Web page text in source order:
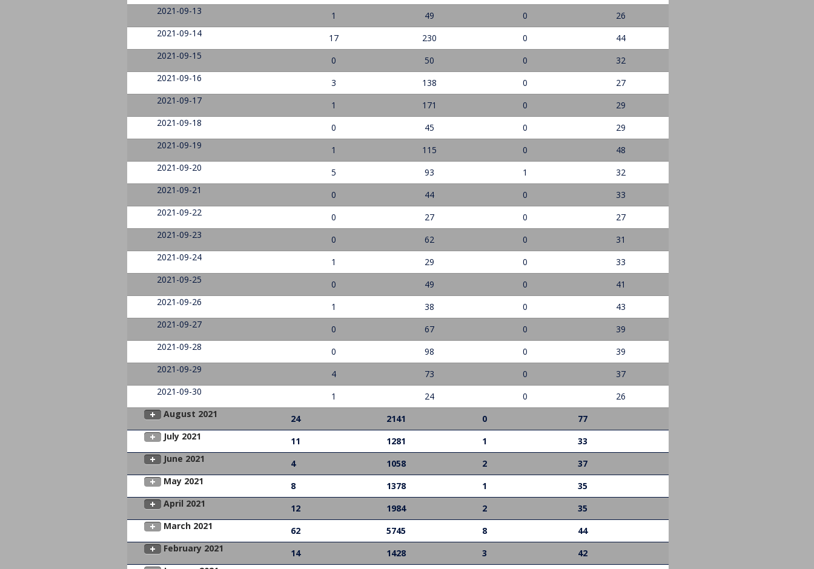
2021-09-13
1 49 0
26
2021-09-14
17 230 0
44
2021-09-15
0 50 0
32
2021-09-16
3 138 0
27
2021-09-17
1 171 0
29
2021-09-18
0 45 0
29
2021-09-19
1 115 0
48
2021-09-20
5 93 1
32
2021-09-21
0 44 0
33
2021-09-22
0 27 0
27
2021-09-23
0 62 0
31
2021-09-24
1 29 0
33
2021-09-25
0 49 0
41
2021-09-26
1 38 0
43
2021-09-27
0 67 0
39
2021-09-28
0 98 0
39
2021-09-29
4 73 0
37
2021-09-30
1 24 0
26
August 2021
24 2141 0
77
July 2021
11 1281 1
33
June 2021
4 1058 2
37
May 2021
8 1378 1
35
April 2021
12 1984 2
35
March 2021
62 5745 8
44
February 2021
14 1428 3
42